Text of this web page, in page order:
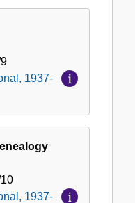
1937-
1937-